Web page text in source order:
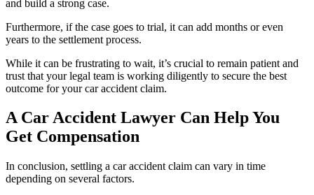
and build a strong case.
Furthermore, if the case goes to trial, it can add months or even
years to the settlement process.
While it can be frustrating to wait, it’s crucial to remain patient and
trust that your legal team is working diligently to secure the best
outcome for your car accident claim.
A Car Accident Lawyer Can Help You
Get Compensation
In conclusion, settling a car accident claim can vary in time
depending on several factors.